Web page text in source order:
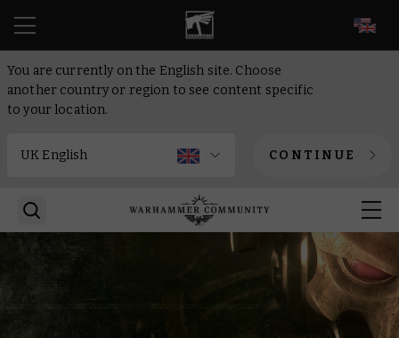
You are currently on the English site. Choose
another country or region to see content specific
to your location.
CONTINUE